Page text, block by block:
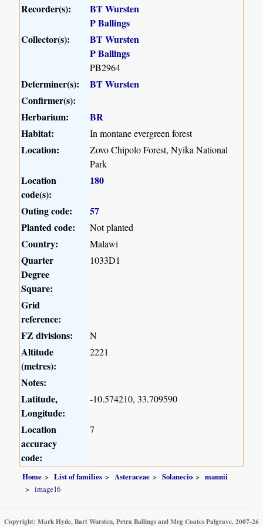
Recorder(s):
BT Wursten
P Ballings
Collector(s):
BT Wursten
P Ballings
PB2964
Determiner(s):
BT Wursten
Confirmer(s):
Herbarium:
BR
Habitat:
In montane evergreen forest
Location:
Zovo Chipolo Forest, Nyika National
Park
Location
code(s):
180
Outing code:
57
Planted code:
Not planted
Country: Malawi
Quarter
Degree
Square:
1033D1
Grid
reference:
FZ divisions:
N
Altitude
(metres):
2221
Notes:
Latitude,
Longitude:
-10.574210, 33.709590
Location
accuracy
code:
7
Home List of families Asteraceae Solanecio
mannii
image16
Copyright: Mark Hyde, Bart Wursten, Petra Ballings and Meg Coates Palgrave, 2007-26